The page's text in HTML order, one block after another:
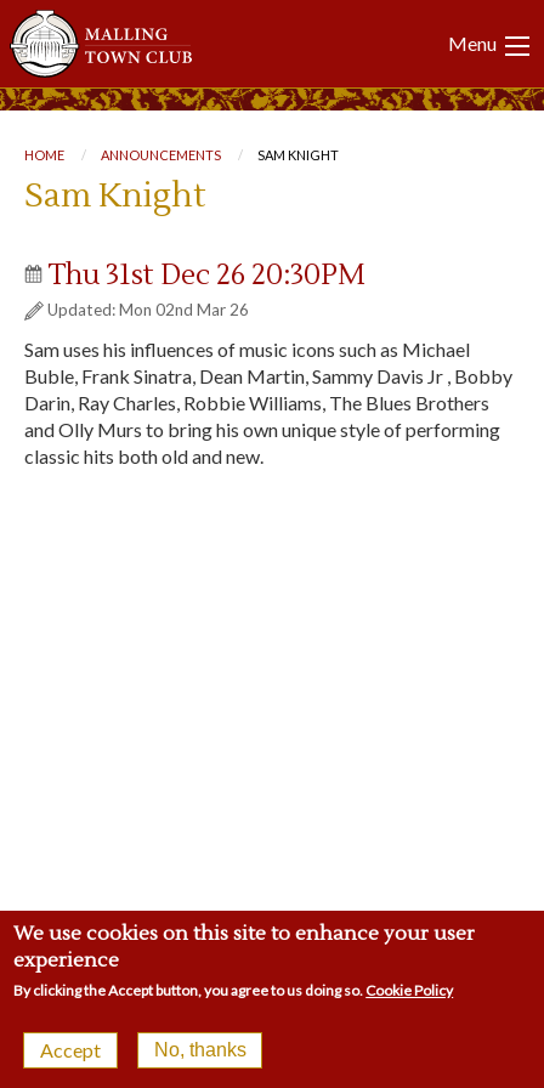
Main
navigation
Menu
Breadcrumb
HOME ANNOUNCEMENTS CURRENT:
SAM KNIGHT
Sam Knight
Thu 31st Dec 26 20:30PM
Updated: Mon 02nd Mar 26
Sam uses his influences of music icons such as Michael
Buble, Frank Sinatra, Dean Martin, Sammy Davis Jr , Bobby
Darin, Ray Charles, Robbie Williams, The Blues Brothers
and Olly Murs to bring his own unique style of performing
classic hits both old and new.
ME19 6LP
We use cookies on this site to enhance your user
experience
By clicking the Accept button, you agree to us doing so.Cookie Policy
Accept No, thanks